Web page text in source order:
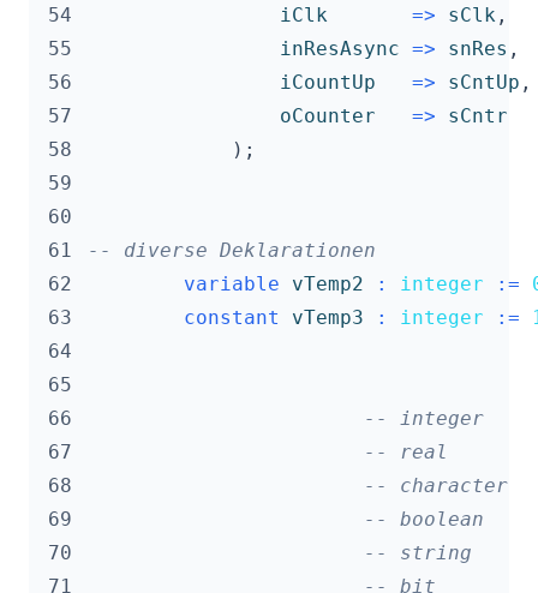
54
iClk => sClk ,
55
inResAsync => snRes ,
56
iCountUp => sCntUp ,
57
oCounter =>
sCntr
58
);
59
60
61
-- diverse Deklarationen
62
variable vTemp2 : integer :=
63
constant vTemp3 : integer :=
64
65
66
-- integer
67
-- real
68
--
69
-- boolean
70
-- string
71
-- bit